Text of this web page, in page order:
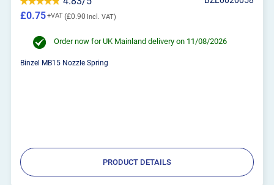
£0.90
£0.75
Order now for UK Mainland delivery on 11/08/2026
Binzel MB15 Nozzle Spring
PRODUCT DETAILS